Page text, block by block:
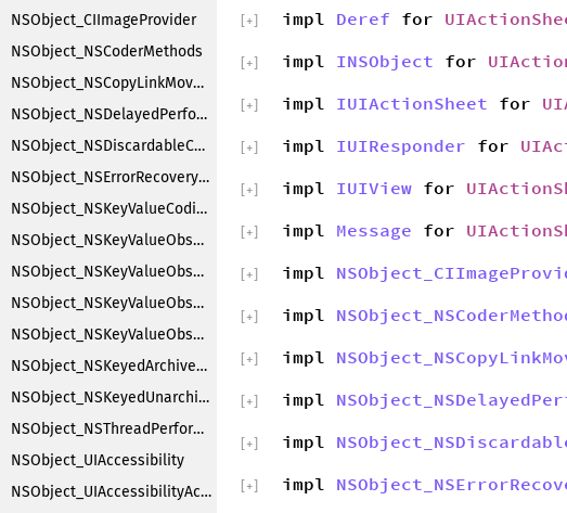
NSObject_CIImageProvider
NSObject_NSCoderMethods
NSObject_NSCopyLinkMoveHandler
NSObject_NSDelayedPerforming
NSObject_NSDiscardableContentProxy
NSObject_NSErrorRecoveryAttempting
NSObject_NSKeyValueCoding
NSObject_NSKeyValueObserverNotification
NSObject_NSKeyValueObserverRegistration
NSObject_NSKeyValueObserving
NSObject_NSKeyValueObservingCustomization
NSObject_NSKeyedArchiverObjectSubstitution
NSObject_NSKeyedUnarchiverObjectSubstitution
NSObject_NSThreadPerformAdditions
NSObject_UIAccessibility
NSObject_UIAccessibilityAction
impl Deref for
+
impl INSObject for
+
impl IUIActionSheet for
+
impl IUIResponder for
+
impl IUIView for
+
impl Message for
+
impl
+
impl
+
impl
+
impl
+
impl
+
impl
+